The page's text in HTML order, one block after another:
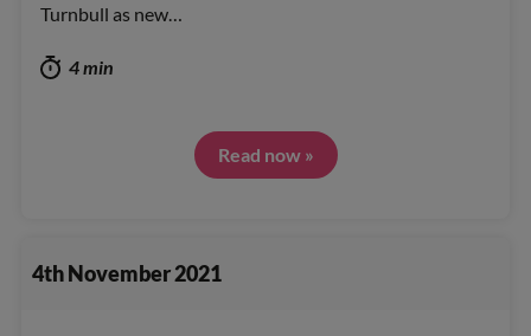
Turnbull as new…
4 min
Read now »
4th November 2021